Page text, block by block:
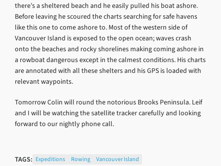
there’s a sheltered beach and he easily pulled his boat ashore.
Before leaving he scoured the charts searching for safe havens
like this one to come ashore to. Most of the western side of
Vancouver Island is exposed to the open ocean; waves crash
onto the beaches and rocky shorelines making coming ashore in
a rowboat dangerous except in the calmest conditions. His charts
are annotated with all these shelters and his GPS is loaded with
relevant waypoints.
Tomorrow Colin will round the notorious Brooks Peninsula. Leif
and I will be watching the satellite tracker carefully and looking
forward to our nightly phone call.
TAGS: Expeditions Rowing Vancouver Island